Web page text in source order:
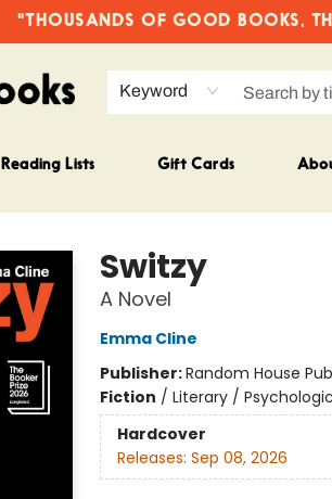
"THOUSANDS OF GOOD BOOKS,
Keyword
Reading Lists Gift Cards
Switzy
A Novel
Emma Cline
Publisher:Random House
Fiction / Literary /
Hardcover
Releases: Sep 08, 2026